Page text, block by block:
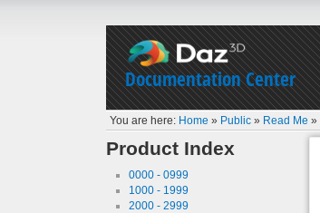
Documentation Center
You are here: Home » Public » Read Me »
Product Index
0000 - 0999
1000 - 1999
2000 - 2999